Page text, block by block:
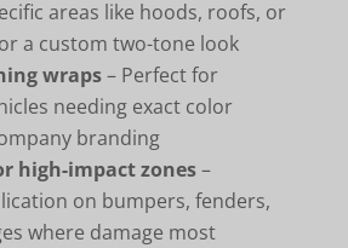
areas like hoods, roofs, or
a custom two-tone look
wraps– Perfect for
needing exact color
branding
high-impact zones–
on bumpers, fenders,
where damage most